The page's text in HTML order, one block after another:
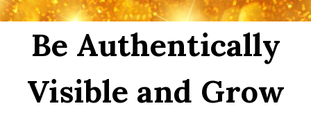
Be Authentically
Visible and Grow